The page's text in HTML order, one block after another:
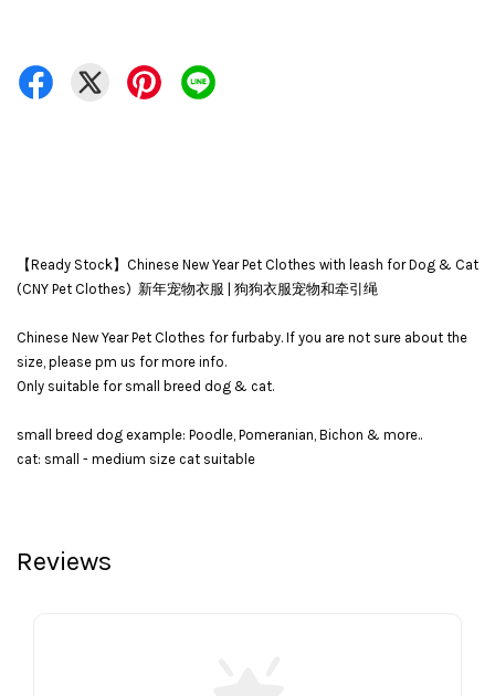
【Ready Stock】Chinese New Year Pet Clothes with leash for Dog & Cat
(CNY Pet Clothes) 新年宠物衣服 | 狗狗衣服宠物和牵引绳
Chinese New Year Pet Clothes for furbaby. If you are not sure about the
size, please pm us for more info.
Only suitable for small breed dog & cat.
small breed dog example: Poodle, Pomeranian, Bichon & more..
cat: small - medium size cat suitable
Reviews